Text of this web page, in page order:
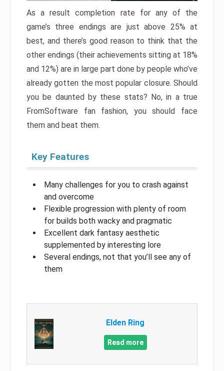
As a result completion rate for any of the
game’s three endings are just above 25% at
best, and there’s good reason to think that the
other endings (their achievements sitting at 18%
and 12%) are in large part done by people who’ve
already gotten the most popular closure. Should
you be daunted by these stats? No, in a true
FromSoftware fan fashion, you should face
them and beat them.
Key Features
Many challenges for you to crash against
and overcome
Flexible progression with plenty of room
for builds both wacky and pragmatic
Excellent dark fantasy aesthetic
supplemented by interesting lore
Several endings, not that you’ll see any of
them
Elden Ring
Read more